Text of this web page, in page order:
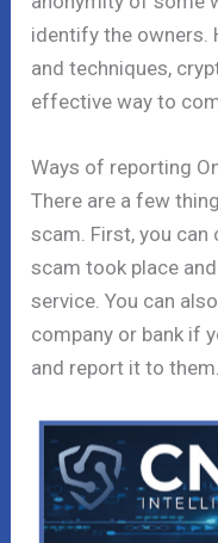
identify the owners.
and techniques,
effective way to
Ways of reporting
There are a few
scam. First, you
scam took place
service. You can
company or bank if
and report it to them.